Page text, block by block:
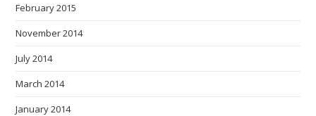
February 2015
November 2014
July 2014
March 2014
January 2014